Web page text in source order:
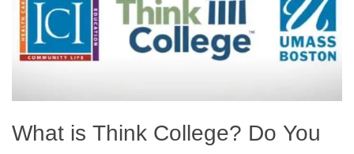
What is Think College? Do You